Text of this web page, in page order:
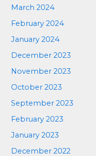
March 2024
February 2024
January 2024
December 2023
November 2023
October 2023
September 2023
February 2023
January 2023
December 2022